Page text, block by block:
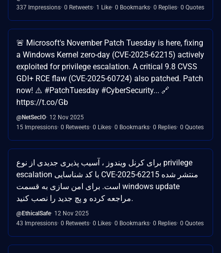
337 Impressions 0 Retweets 1 Like 0 Bookmarks 0 Replies 0 Quotes
🚨 Microsoft's November Patch Tuesday is here, fixing
a Windows Kernel zero-day (CVE-2025-62215) actively
exploited for privilege escalation. A critical 9.8 CVSS
GDI+ RCE flaw (CVE-2025-60724) also patched. Patch
now! ⚠️ #PatchTuesday #CyberSecurity... 🔗
https://t.co/Gb
@NetSecIO 12 Nov 2025
15 Impressions 0 Retweets 0 Likes 0 Bookmarks 0 Replies 0 Quotes
برای کرنل ویندوز ، آسیب پذیری جدیدی از نوع privilege
escalation با کد شناسایی CVE-2025-62215 منتشر شده
است. برای امن سازی به قسمت windows update
مراجعه کرده و پچ جدید را نصب کنید.
@EthicalSafe 12 Nov 2025
43 Impressions 0 Retweets 0 Likes 0 Bookmarks 0 Replies 0 Quotes